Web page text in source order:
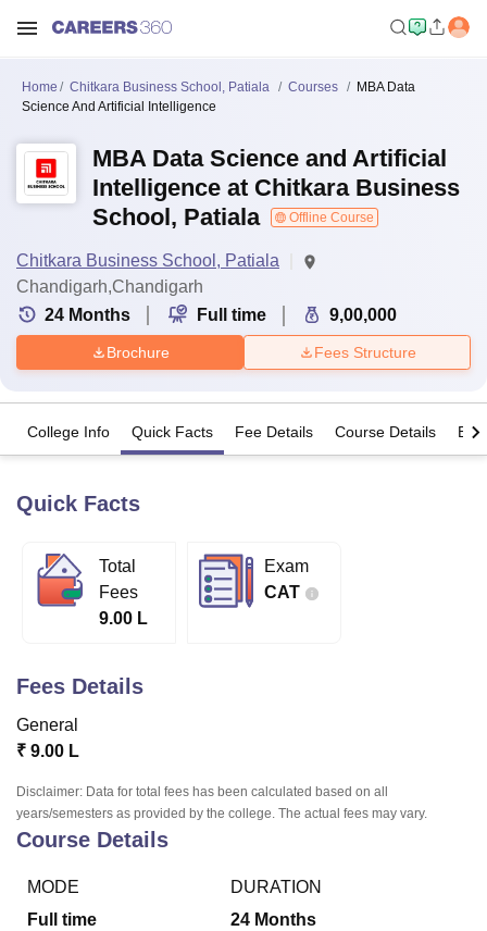
Bhopal
Lucknow
KMC Manipal King George Medical College Lucknow
University
Calcutta UniversityGuru Gobind Singh Indraprastha
UPES DehradunAmity University Noida
of Fundamental Research, Mumbai
Vellore Institute of Technology, Vellore
College Of Nursing, Mumbai
Centre, KolkataGuru Nanak Institute Of Hotel Management, Kolkata
SciencesCompetitionPharmacyAnimation and Design
Home Chitkara Business School, Patiala Courses
MBA Data
Science And Artificial Intelligence
MBA Data Science and Artificial
Intelligence at Chitkara Business
School, Patiala
Offline Course
Chitkara Business School, Patiala
Chandigarh,Chandigarh
24 Months Full time 9,00,000
Brochure Fees Structure
College Info Quick Facts Fee Details Course Details
Quick Facts
Total
Fees
9.00 L
Exam
CAT
Fees Details
General
₹ 9.00 L
Disclaimer: Data for total fees has been calculated based on all
years/semesters as provided by the college. The actual fees may vary.
Course Details
MODE
Full time
DURATION
24 Months